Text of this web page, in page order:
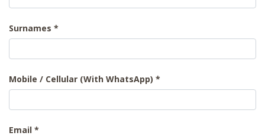
Surnames
Mobile / Cellular (With WhatsApp)
Email